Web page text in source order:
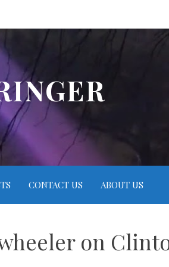
CONTACT US ABOUT US
on